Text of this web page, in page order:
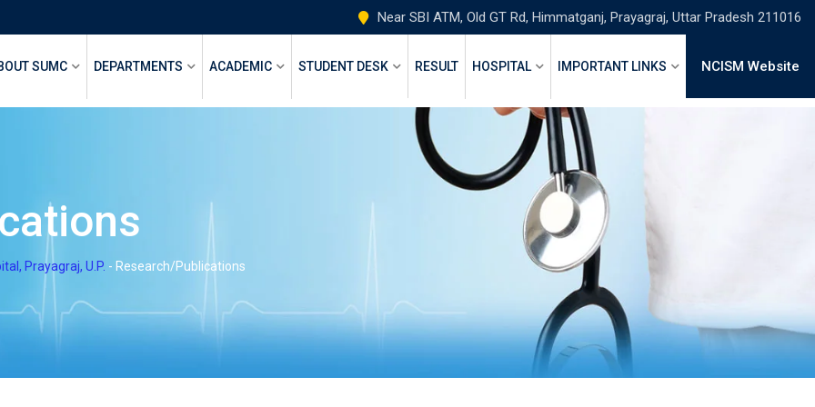
Near SBI ATM, Old GT Rd, Himmatganj, Prayagraj, Uttar Pradesh 211016
NCISM Website
SUMC DEPARTMENTS ACADEMIC STUDENT DESK RESULT HOSPITAL IMPORTANT LINKS
Prayagraj, U.P. - Research/Publications